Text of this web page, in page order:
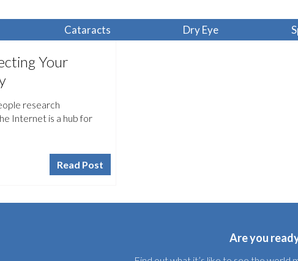
Cataracts Dry Eye
Your
research
Internet is a hub for
Read Post
Are you